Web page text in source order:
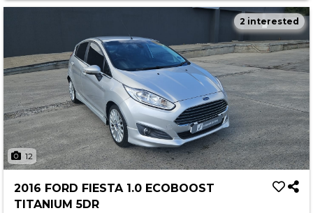
12
2 interested
2016 FORD FIESTA 1.0 ECOBOOST
TITANIUM 5DR